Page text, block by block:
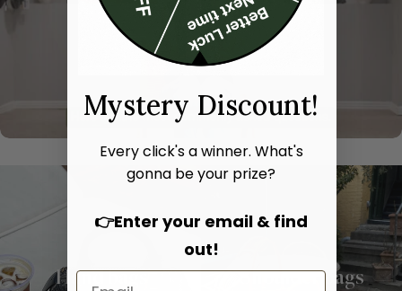
Hand bags Shoulder bags
Mystery Discount!
Every click's a winner. What's
gonna be your prize?
👉Enter your email & find
out!